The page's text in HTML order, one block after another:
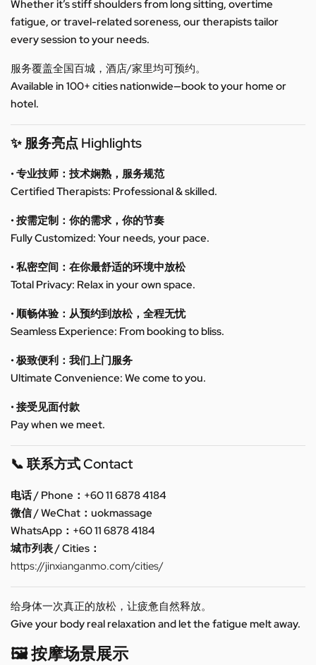
Whether it’s stiff shoulders from long sitting, overtime
fatigue, or travel-related soreness, our therapists tailor
every session to your needs.
服务覆盖全国百城，酒店/家里均可预约。
Available in 100+ cities nationwide—book to your home or
hotel.
✨ 服务亮点 Highlights
• 专业技师：技术娴熟，服务规范
Certified Therapists: Professional & skilled.
• 按需定制：你的需求，你的节奏
Fully Customized: Your needs, your pace.
• 私密空间：在你最舒适的环境中放松
Total Privacy: Relax in your own space.
• 顺畅体验：从预约到放松，全程无忧
Seamless Experience: From booking to bliss.
• 极致便利：我们上门服务
Ultimate Convenience: We come to you.
• 接受见面付款
Pay when we meet.
📞 联系方式 Contact
电话 / Phone：+60 11 6878 4184
微信 / WeChat：uokmassage
WhatsApp：+60 11 6878 4184
城市列表 / Cities：
https://jinxianganmo.com/cities/
给身体一次真正的放松，让疲惫自然释放。
Give your body real relaxation and let the fatigue melt away.
🖼️ 按摩场景展示